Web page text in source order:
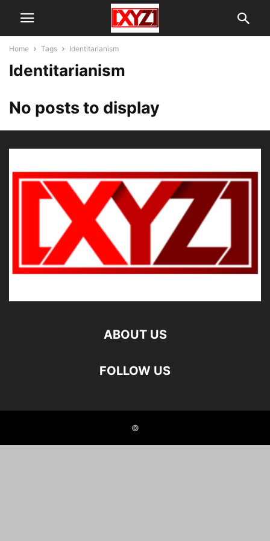
Home Tags Identitarianism
Identitarianism
No posts to display
ABOUT US
FOLLOW US
©